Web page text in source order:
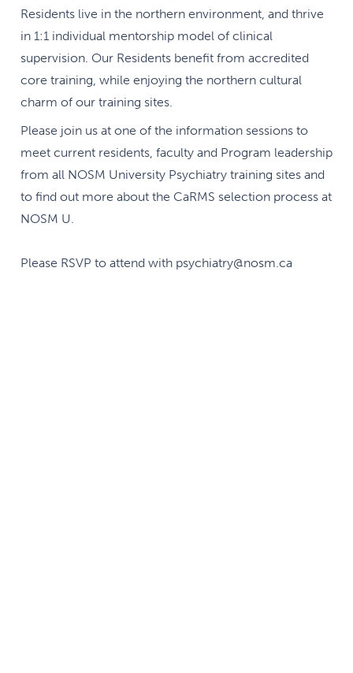
Residents live in the northern environment, and thrive
in 1:1 individual mentorship model of clinical
supervision. Our Residents benefit from accredited
core training, while enjoying the northern cultural
charm of our training sites.
Please join us at one of the information sessions to
meet current residents, faculty and Program leadership
from all NOSM University Psychiatry training sites and
to find out more about the CaRMS selection process at
NOSM U.
Please RSVP to attend with psychiatry@nosm.ca